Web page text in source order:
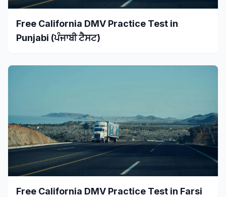
Free California DMV Practice Test in
Punjabi (ਪੰਜਾਬੀ ਟੈਸਟ)
Free California DMV Practice Test in Farsi